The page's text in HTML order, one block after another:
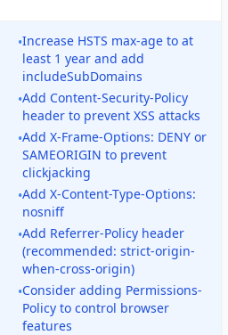
•Increase HSTS max-age to at
least 1 year and add
includeSubDomains
•Add Content-Security-Policy
header to prevent XSS attacks
•Add X-Frame-Options: DENY or
SAMEORIGIN to prevent
clickjacking
•Add X-Content-Type-Options:
nosniff
•Add Referrer-Policy header
(recommended: strict-origin-
when-cross-origin)
•Consider adding Permissions-
Policy to control browser
features